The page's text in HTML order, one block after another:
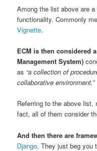
Among the list above are
functionality. Commonly
Vignette.
ECM is then considered
Management System)
as “a collection of
collaborative environment.”
Referring to the above
fact, all of them consider
And then there are
Django. They just beg you